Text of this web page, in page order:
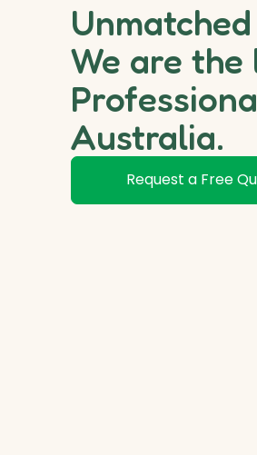
We are the
Australia.
Request a Free